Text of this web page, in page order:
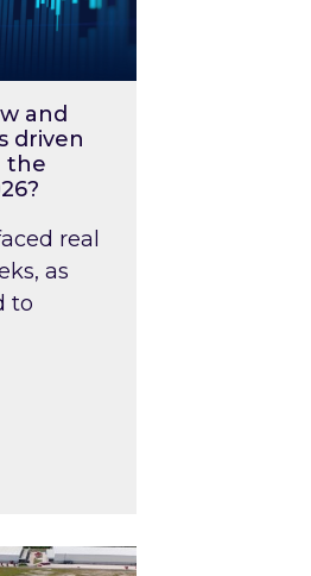
and
driven
the
real
as
to
reviewone of the UK’s